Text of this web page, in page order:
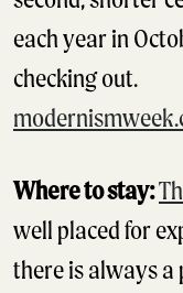
each year in
checking out.
Where to stay:
well placed for
there is always a